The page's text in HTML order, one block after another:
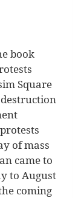
book
Square
of mass
came to
to August
coming